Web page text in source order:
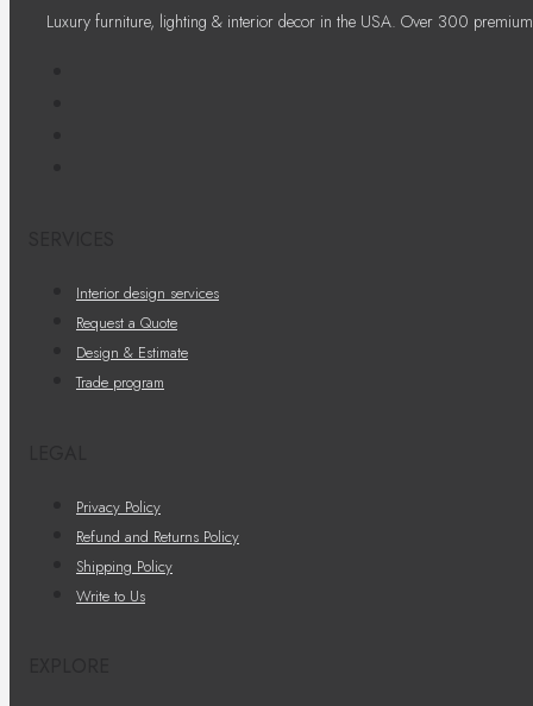
Luxury furniture, lighting & interior decor in the USA. Over 300
Interior design services
Request a Quote
Design & Estimate
Trade program
Privacy Policy
Refund and Returns Policy
Shipping Policy
Write to Us